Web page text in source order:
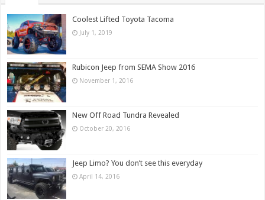
Coolest Lifted Toyota Tacoma
July 1, 2019
Rubicon Jeep from SEMA Show 2016
November 1, 2016
New Off Road Tundra Revealed
October 20, 2016
Jeep Limo? You don’t see this everyday
April 14, 2016